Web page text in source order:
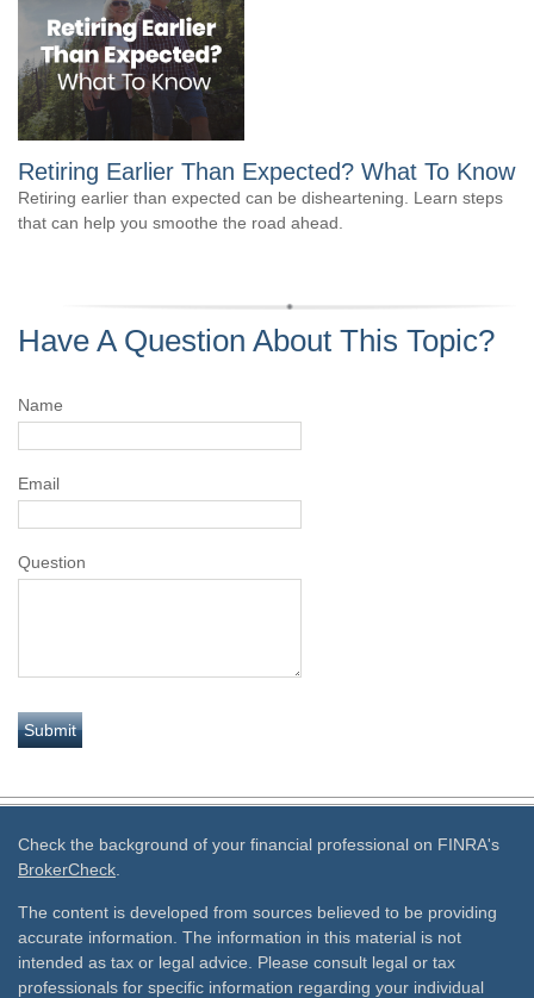
Retiring Earlier Than Expected? What To Know
Retiring earlier than expected can be disheartening. Learn steps
that can help you smoothe the road ahead.
Have A Question About This Topic?
Name
Email
Question
Check the background of your financial professional on FINRA's
BrokerCheck
The content is developed from sources believed to be providing
accurate information. The information in this material is not
intended as tax or legal advice. Please consult legal or tax
professionals for specific information regarding your individual